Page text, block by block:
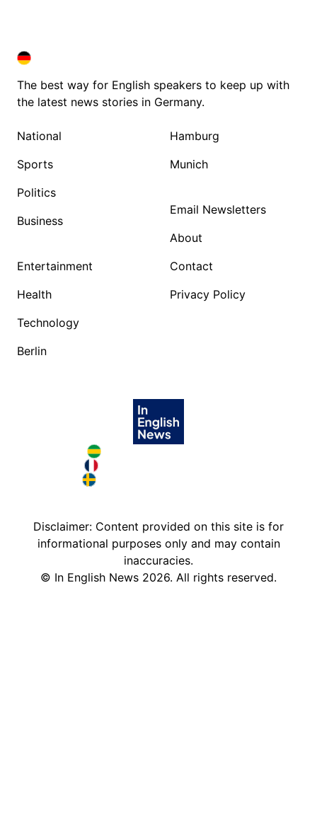
DEUTSCHLAND IN ENGLISH
DEUTSCHLAND IN ENGLISH
The best way for English speakers to keep up with
the latest news stories in Germany.
National
Sports
Politics
Business
Entertainment
Health
Technology
Berlin
Hamburg
Munich
Email Newsletters
About
Contact
Privacy Policy
Brazil in English
France in English
Disclaimer: Content provided on this site is for
informational purposes only and may contain
inaccuracies.
© In English News 2026. All rights reserved.